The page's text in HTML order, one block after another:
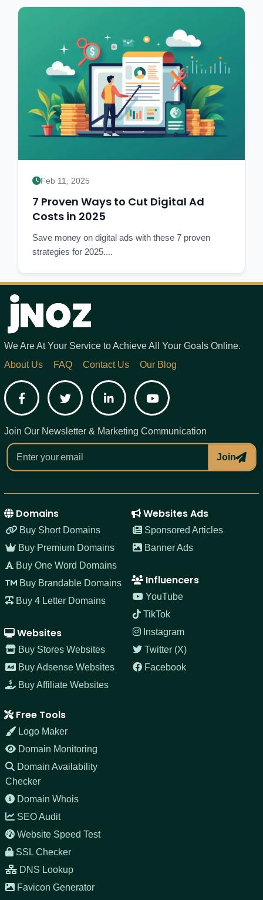
Feb 11, 2025
7 Proven Ways to Cut Digital Ad
Costs in 2025
Save money on digital ads with these 7 proven
strategies for 2025....
We Are At Your Service to Achieve All Your Goals Online.
About Us
FAQ Contact Us Our Blog
FacebookTwitter LinkedInYouTube
Join Our Newsletter & Marketing Communication
Join
Domains
Buy Short Domains
Buy Premium Domains
Buy One Word Domains
Buy Brandable Domains
Buy 4 Letter Domains
Websites
Buy Stores Websites
Buy Adsense Websites
Buy Affiliate Websites
Websites Ads
Sponsored Articles
Banner Ads
Influencers
YouTube
TikTok
Instagram
Twitter (X)
Facebook
Free Tools
Logo Maker
Domain Monitoring
Domain Availability
Checker
Domain Whois
SEO Audit
Website Speed Test
SSL Checker
DNS Lookup
Favicon Generator